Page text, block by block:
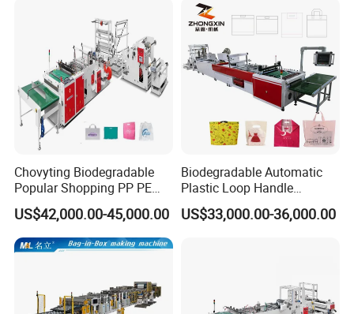
Making Manufacturing
Machine Price
Chovyting Biodegradable
Popular Shopping PP PE
Plastic Small Double-Layer
Bag Good Making Machine
Fully Automatic Plastic Bag
Making Machine
US$42,000.00-45,000.00
Biodegradable Automatic
Plastic Loop Handle
Packing Bag/ Noly Patch
Bag /Drawstrings
US$33,000.00-36,000.00